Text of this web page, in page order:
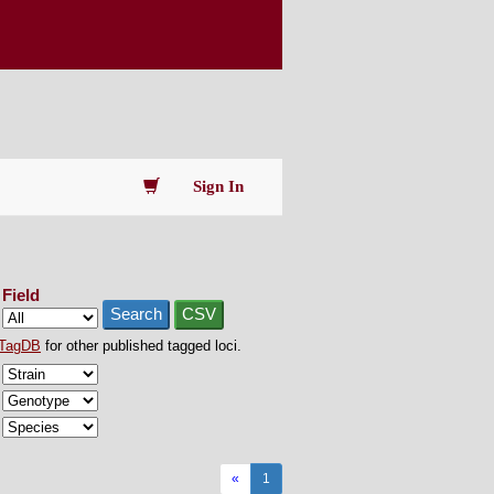
Sign In
Field
Search
CSV
for other published tagged loci.
« 1